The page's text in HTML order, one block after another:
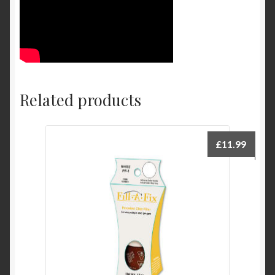
Related products
£11.99